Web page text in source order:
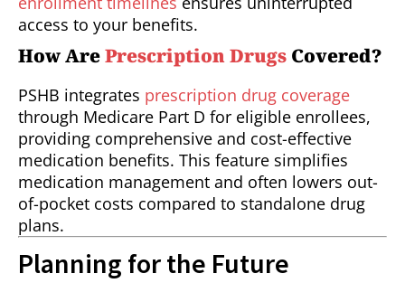
access to your benefits.
How ArePrescription Drugs Covered?
PSHB integrates prescription drug coverage
through Medicare Part D for eligible enrollees,
providing comprehensive and cost-effective
medication benefits. This feature simplifies
medication management and often lowers out-
of-pocket costs compared to standalone drug
plans.
Planning for the Future